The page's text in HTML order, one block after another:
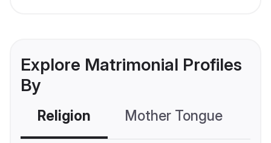
Explore Matrimonial Profiles
By
Religion Mother Tongue